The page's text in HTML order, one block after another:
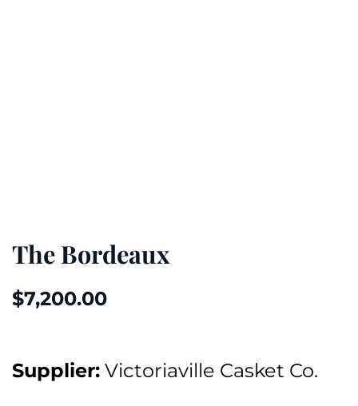
The Bordeaux
$7,200.00
Supplier: Victoriaville Casket Co.